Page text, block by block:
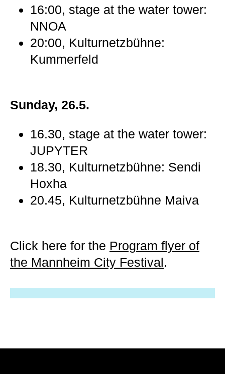
16:00, stage at the water tower:
NNOA
20:00, Kulturnetzbühne:
Kummerfeld
Sunday, 26.5.
16.30, stage at the water tower:
JUPYTER
18.30, Kulturnetzbühne: Sendi
Hoxha
20.45, Kulturnetzbühne Maiva
Click here for the Program flyer of
the Mannheim City Festival.